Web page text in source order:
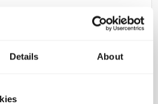
Details About